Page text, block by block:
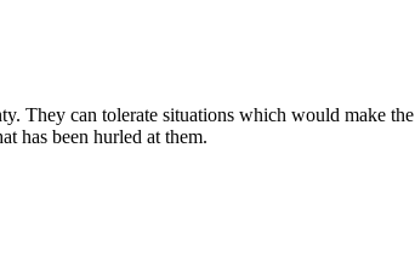
They can tolerate situations which would make the
has been hurled at them.